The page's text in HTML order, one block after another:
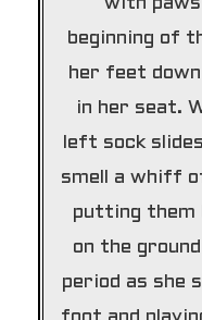
beginning of
her feet
in her seat.
left sock
smell a whiff
putting them
on the
period as she